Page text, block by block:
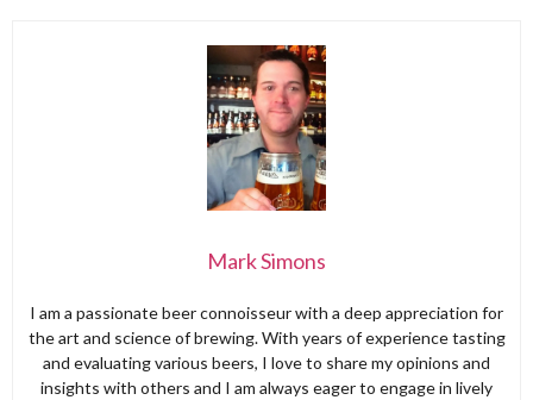
Mark Simons
I am a passionate beer connoisseur with a deep appreciation for
the art and science of brewing. With years of experience tasting
and evaluating various beers, I love to share my opinions and
insights with others and I am always eager to engage in lively